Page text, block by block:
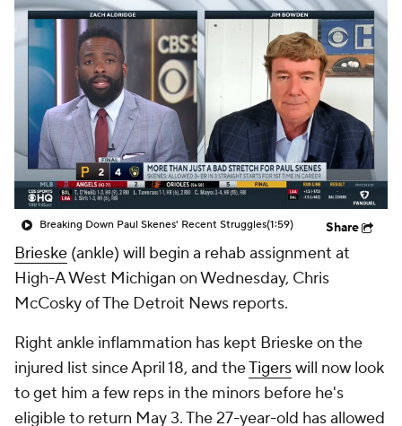
Breaking Down Paul Skenes' Recent Struggles(1:59) Share
Brieske (ankle) will begin a rehab assignment at
High-A West Michigan on Wednesday, Chris
McCosky of The Detroit News reports.
Right ankle inflammation has kept Brieske on the
injured list since April 18, and theTigerswill now look
to get him a few reps in the minors before he's
eligible to return May 3. The 27-year-old has allowed